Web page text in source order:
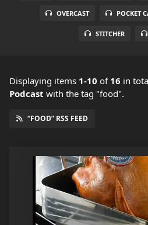
OVERCAST POCKET
STITCHER
Displaying items 1-10 of 16 in
Podcast with the tag "food".
“FOOD” RSS FEED